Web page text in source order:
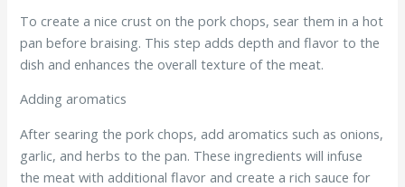
To create a nice crust on the pork chops, sear them in a hot
pan before braising. This step adds depth and flavor to the
dish and enhances the overall texture of the meat.
Adding aromatics
After searing the pork chops, add aromatics such as onions,
garlic, and herbs to the pan. These ingredients will infuse
the meat with additional flavor and create a rich sauce for